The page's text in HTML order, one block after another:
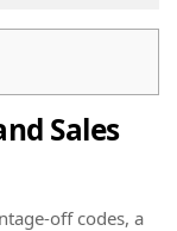
Sales
off codes, a